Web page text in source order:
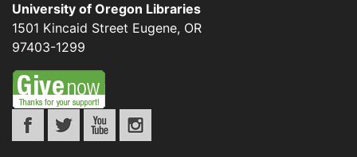
University of Oregon Libraries
1501 Kincaid Street Eugene, OR
97403-1299